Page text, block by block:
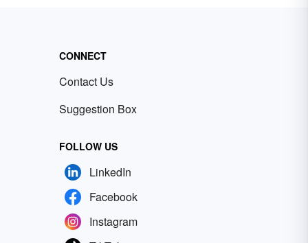
CONNECT
Contact Us
Suggestion Box
FOLLOW US
LinkedIn
Facebook
Instagram